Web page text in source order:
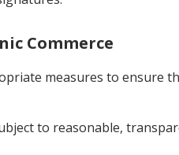
Commerce
measures to ensure
to reasonable,